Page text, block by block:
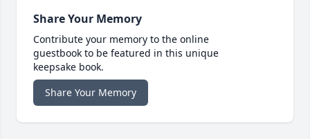
Share Your Memory
Contribute your memory to the online
guestbook to be featured in this unique
keepsake book.
Share Your Memory